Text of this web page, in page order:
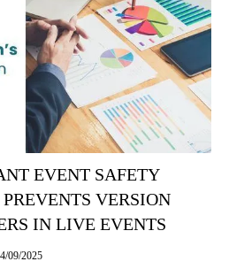
EVENT SAFETY
VERSION
IN LIVE EVENTS
09/2025